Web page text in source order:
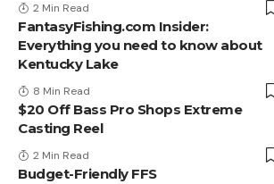
2 Min Read
FantasyFishing.com Insider:
Everything you need to know about
Kentucky Lake
8 Min Read
$20 Off Bass Pro Shops Extreme
Casting Reel
2 Min Read
Budget-Friendly FFS